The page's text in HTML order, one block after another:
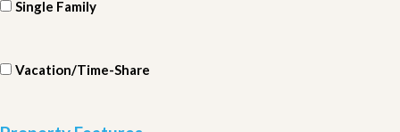
Single Family
Vacation/Time-Share